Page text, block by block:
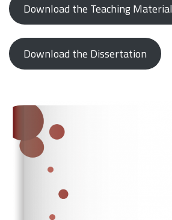
Download the Teaching Material
Download the Dissertation